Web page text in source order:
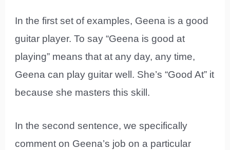
In the first set of examples, Geena is a good
guitar player. To say “Geena is good at
playing” means that at any day, any time,
Geena can play guitar well. She’s “Good At” it
because she masters this skill.
In the second sentence, we specifically
comment on Geena’s job on a particular